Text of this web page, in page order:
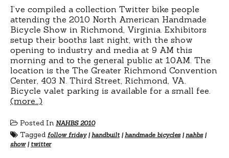
I’ve compiled a collection Twitter bike people
attending the 2010 North American Handmade
Bicycle Show in Richmond, Virginia. Exhibitors
setup their booths last night, with the show
opening to industry and media at 9 AM this
morning and to the general public at 10AM. The
location is the The Greater Richmond Convention
Center, 403 N. Third Street, Richmond, VA.
Bicycle valet parking is available for a small fee.
(more…)
Posted In NAHBS 2010
Tagged follow friday|handbuilt|handmade bicycles|nahbs|
show| twitter